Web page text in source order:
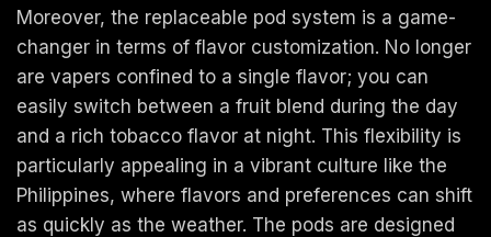
Moreover, the replaceable pod system is a game-
changer in terms of flavor customization. No longer
are vapers confined to a single flavor; you can
easily switch between a fruit blend during the day
and a rich tobacco flavor at night. This flexibility is
particularly appealing in a vibrant culture like the
Philippines, where flavors and preferences can shift
as quickly as the weather. The pods are designed